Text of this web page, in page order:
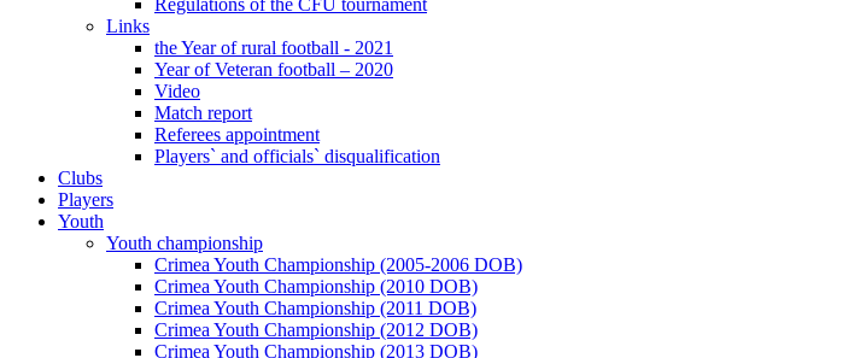
Regulations of the CFU tournament
Links
the Year of rural football - 2021
Year of Veteran football – 2020
Video
Match report
Referees appointment
Players` and officials` disqualification
Clubs
Players
Youth
Youth championship
Crimea Youth Championship (2005-2006 DOB)
Crimea Youth Championship (2010 DOB)
Crimea Youth Championship (2011 DOB)
Crimea Youth Championship (2012 DOB)
Crimea Youth Championship (2013 DOB)